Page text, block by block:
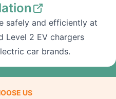
safely and efficiently at
Level 2 EV chargers
car brands.
US